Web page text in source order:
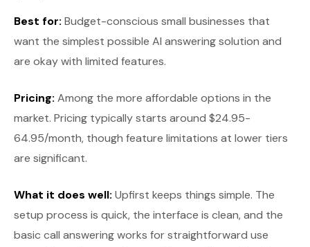
Best for: Budget-conscious small businesses that
want the simplest possible AI answering solution and
are okay with limited features.
Pricing: Among the more affordable options in the
market. Pricing typically starts around $24.95-
64.95/month, though feature limitations at lower tiers
are significant.
What it does well: Upfirst keeps things simple. The
setup process is quick, the interface is clean, and the
basic call answering works for straightforward use